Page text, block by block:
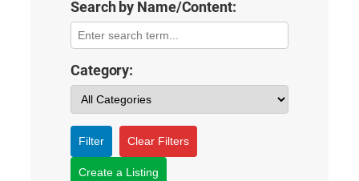
Search by Name/Content:
Category:
Filter Clear Filters
Create a Listing